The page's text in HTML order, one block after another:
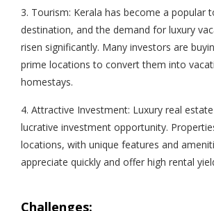
3. Tourism: Kerala has become a popular
destination, and the demand for luxury
risen significantly. Many investors are
prime locations to convert them into
homestays.
4. Attractive Investment: Luxury real
lucrative investment opportunity.
locations, with unique features and
appreciate quickly and offer high rental
Challenges: